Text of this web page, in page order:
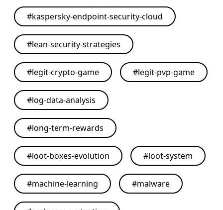
#kaspersky-endpoint-security-cloud
#lean-security-strategies
#legit-crypto-game #legit-pvp-game
#log-data-analysis
#long-term-rewards
#loot-boxes-evolution #loot-system
#machine-learning #malware